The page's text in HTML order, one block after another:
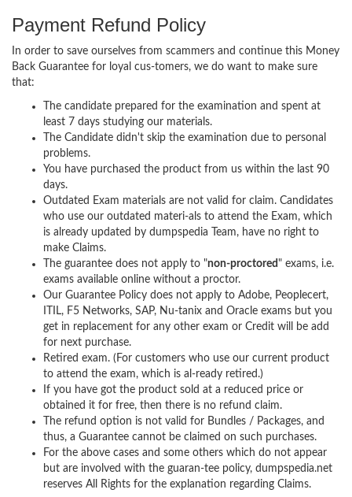
Payment Refund Policy
In order to save ourselves from scammers and continue this Money
Back Guarantee for loyal cus-tomers, we do want to make sure
that:
The candidate prepared for the examination and spent at
least 7 days studying our materials.
The Candidate didn't skip the examination due to personal
problems.
You have purchased the product from us within the last 90
days.
Outdated Exam materials are not valid for claim. Candidates
who use our outdated materi-als to attend the Exam, which
is already updated by dumpspedia Team, have no right to
make Claims.
The guarantee does not apply to "non-proctored " exams, i.e.
exams available online without a proctor.
Our Guarantee Policy does not apply to Adobe, Peoplecert,
ITIL, F5 Networks, SAP, Nu-tanix and Oracle exams but you
get in replacement for any other exam or Credit will be add
for next purchase.
Retired exam. (For customers who use our current product
to attend the exam, which is al-ready retired.)
If you have got the product sold at a reduced price or
obtained it for free, then there is no refund claim.
The refund option is not valid for Bundles / Packages, and
thus, a Guarantee cannot be claimed on such purchases.
For the above cases and some others which do not appear
but are involved with the guaran-tee policy, dumpspedia.net
reserves All Rights for the explanation regarding Claims.